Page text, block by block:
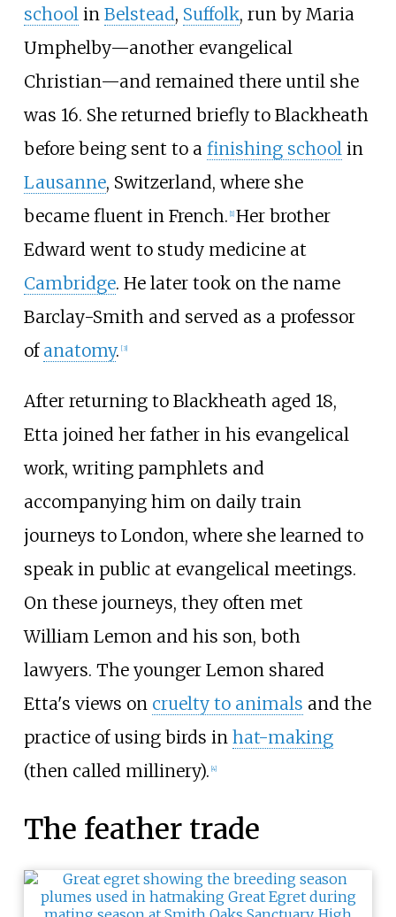
schoolin Belstead, Suffolk, run by Maria
Umphelby—another evangelical
Christian—and remained there until she
was 16. She returned briefly to Blackheath
before being sent to a finishing schoolin
Lausanne, Switzerland, where she
became fluent in French. 1] Her brother
Edward went to study medicine at
Cambridge. He later took on the name
Barclay-Smith and served as a professor
of anatomy. [3]
After returning to Blackheath aged 18,
Etta joined her father in his evangelical
work, writing pamphlets and
accompanying him on daily train
journeys to London, where she learned to
speak in public at evangelical meetings.
On these journeys, they often met
William Lemon and his son, both
lawyers. The younger Lemon shared
Etta's views on cruelty to animals and the
practice of using birds in hat-making
(then called millinery). 4]
The feather trade